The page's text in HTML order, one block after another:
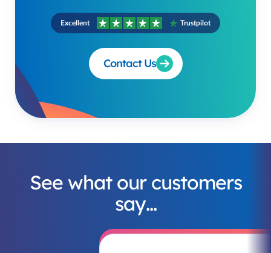
Excellent Trustpilot
Contact Us
See what our customers
say…